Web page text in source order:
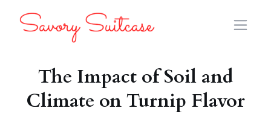
The Impact of Soil and
Climate on Turnip Flavor